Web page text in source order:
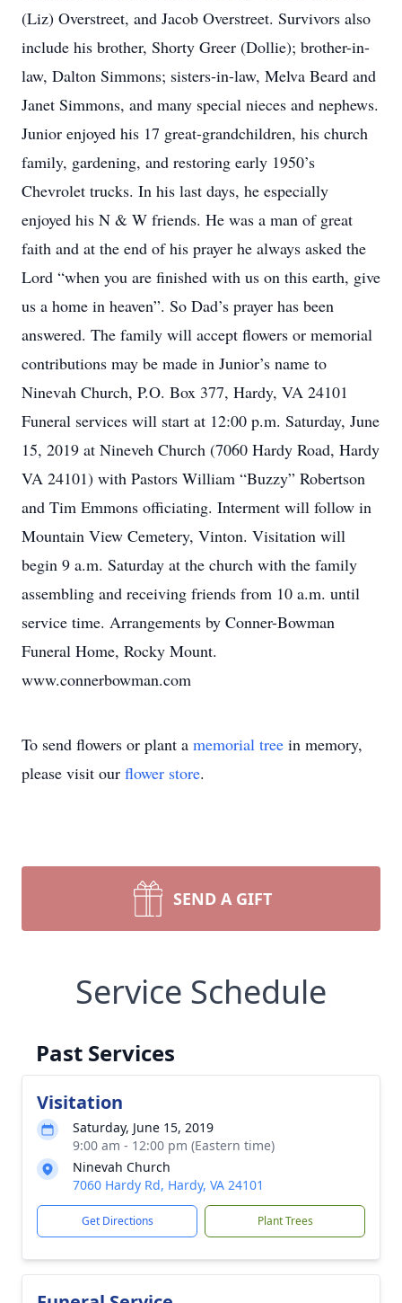
(Liz) Overstreet, and Jacob Overstreet. Survivors also
include his brother, Shorty Greer (Dollie); brother-in-
law, Dalton Simmons; sisters-in-law, Melva Beard and
Janet Simmons, and many special nieces and nephews.
Junior enjoyed his 17 great-grandchildren, his church
family, gardening, and restoring early 1950’s
Chevrolet trucks. In his last days, he especially
enjoyed his N & W friends. He was a man of great
faith and at the end of his prayer he always asked the
Lord “when you are finished with us on this earth, give
us a home in heaven”. So Dad’s prayer has been
answered. The family will accept flowers or memorial
contributions may be made in Junior’s name to
Ninevah Church, P.O. Box 377, Hardy, VA 24101
Funeral services will start at 12:00 p.m. Saturday, June
15, 2019 at Nineveh Church (7060 Hardy Road, Hardy
VA 24101) with Pastors William “Buzzy” Robertson
and Tim Emmons officiating. Interment will follow in
Mountain View Cemetery, Vinton. Visitation will
begin 9 a.m. Saturday at the church with the family
assembling and receiving friends from 10 a.m. until
service time. Arrangements by Conner-Bowman
Funeral Home, Rocky Mount.
www.connerbowman.com
To send flowers or plant a memorial tree in memory,
please visit our flower store.
SEND A GIFT
Service Schedule
Past Services
Visitation
Saturday, June 15, 2019
9:00 am - 12:00 pm (Eastern time)
Ninevah Church
7060 Hardy Rd, Hardy, VA 24101
Get Directions Plant Trees